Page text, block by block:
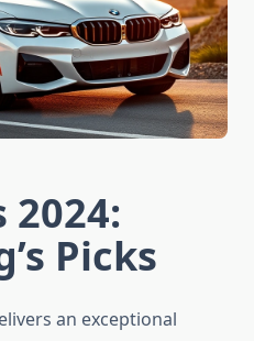
2024:
Picks
an exceptional